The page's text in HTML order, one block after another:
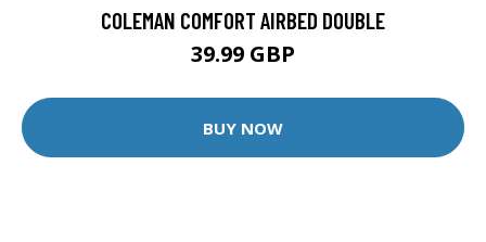
COLEMAN COMFORT AIRBED DOUBLE
39.99 GBP
BUY NOW